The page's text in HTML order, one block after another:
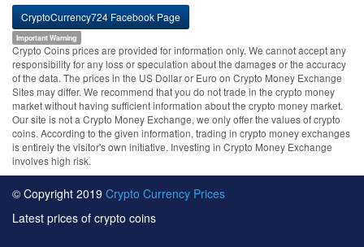
CryptoCurrency724 Facebook Page
Important Warning
Crypto Coins prices are provided for information only. We cannot accept any
responsibility for any loss or speculation about the damages or the accuracy
of the data. The prices in the US Dollar or Euro on Crypto Money Exchange
Sites may differ. We recommend that you do not trade in the crypto money
market without having sufficient information about the crypto money market.
Our site is not a Crypto Money Exchange, we only offer the values of crypto
coins. According to the given information, trading in crypto money exchanges
is entirely the visitor's own initiative. Investing in Crypto Money Exchange
involves high risk.
© Copyright 2019 Crypto Currency Prices
Latest prices of crypto coins